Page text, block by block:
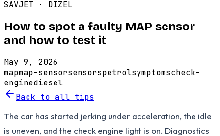
SAVJET · DIZEL
How to spot a faulty MAP sensor
and how to test it
May 9, 2026
mapmap-sensorsensorspetrolsymptomscheck-
enginediesel
Back to all tips
The car has started jerking under acceleration, the idle
is uneven, and the check engine light is on. Diagnostics